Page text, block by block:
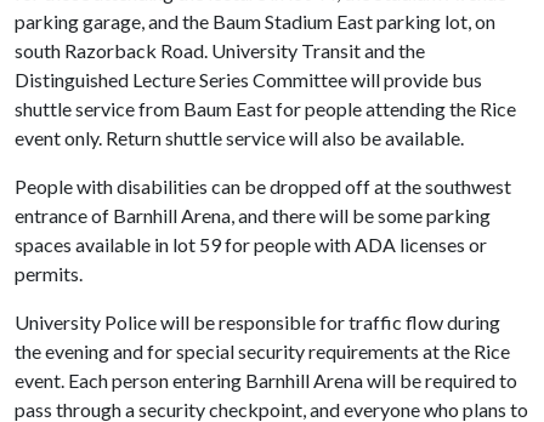
parking garage, and the Baum Stadium East parking lot, on
south Razorback Road. University Transit and the
Distinguished Lecture Series Committee will provide bus
shuttle service from Baum East for people attending the Rice
event only. Return shuttle service will also be available.
People with disabilities can be dropped off at the southwest
entrance of Barnhill Arena, and there will be some parking
spaces available in lot 59 for people with ADA licenses or
permits.
University Police will be responsible for traffic flow during
the evening and for special security requirements at the Rice
event. Each person entering Barnhill Arena will be required to
pass through a security checkpoint, and everyone who plans to